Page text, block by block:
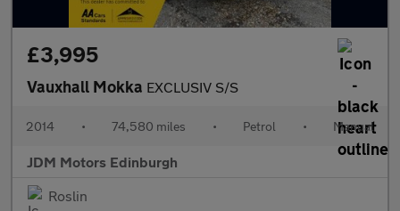
£3,995
Vauxhall Mokka EXCLUSIV S/S
2014 • 74,580 miles • Petrol • Manual
JDM Motors Edinburgh
Roslin